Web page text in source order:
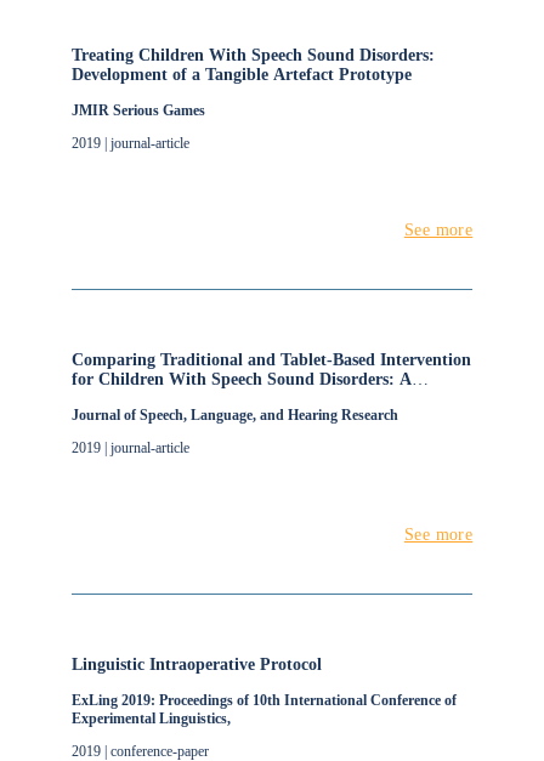
Treating Children With Speech Sound Disorders:
Development of a Tangible Artefact Prototype
JMIR Serious Games
2019 | journal-article
See more
Comparing Traditional and Tablet-Based Intervention
for Children With Speech Sound Disorders: A
Journal of Speech, Language, and Hearing Research
2019 | journal-article
See more
Linguistic Intraoperative Protocol
ExLing 2019: Proceedings of 10th International Conference of
Experimental Linguistics,
2019 | conference-paper